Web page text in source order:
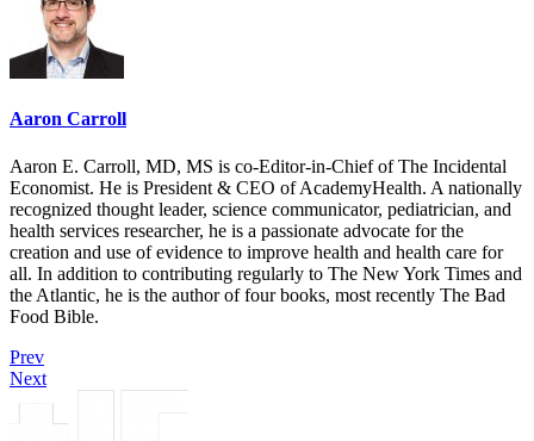
Aaron Carroll
Aaron E. Carroll, MD, MS is co-Editor-in-Chief of The Incidental
Economist. He is President & CEO of AcademyHealth. A nationally
recognized thought leader, science communicator, pediatrician, and
health services researcher, he is a passionate advocate for the
creation and use of evidence to improve health and health care for
all. In addition to contributing regularly to The New York Times and
the Atlantic, he is the author of four books, most recently The Bad
Food Bible.
Prev
Next